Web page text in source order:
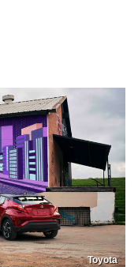
Toyota